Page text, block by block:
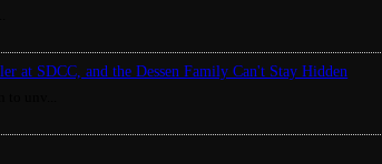
at SDCC, and the Dessen Family Can't Stay Hidden